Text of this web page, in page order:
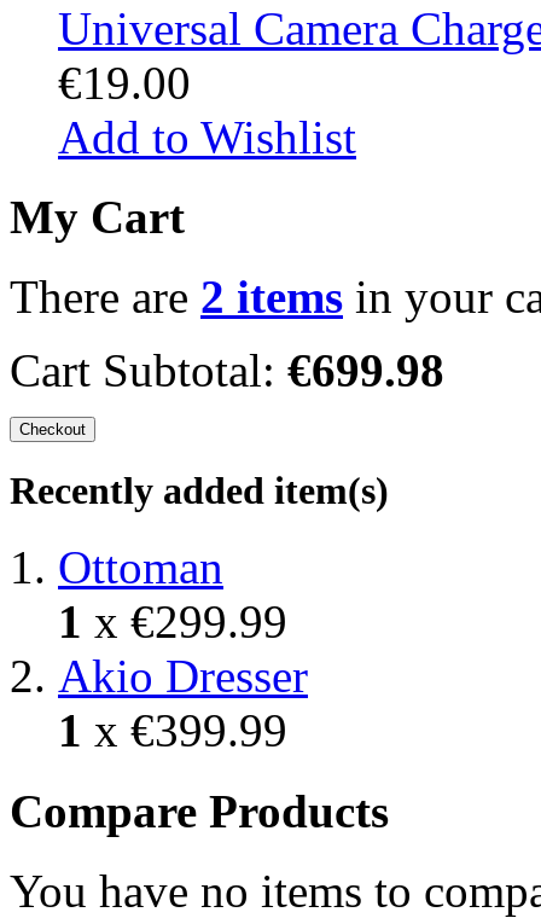
Universal Camera
€19.00
Add to Wishlist
My Cart
There are 2 items in your
Cart Subtotal: €699.98
Checkout
Recently added item(s)
Ottoman
1 x €299.99
Akio Dresser
1 x €399.99
Compare Products
You have no items to